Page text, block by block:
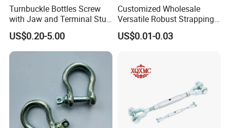
Turnbuckle Bottles Screw
with Jaw and Terminal Stud
Full Body
US$0.20-5.00
Customized Wholesale
Versatile Robust Strapping
Buckle with CE-Certified
US$0.01-0.03